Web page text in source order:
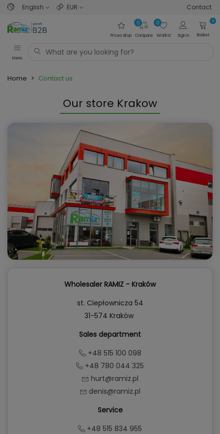
English EUR Contact
Prices drop Compare
0
Wishlist
0
Sign in
0
Basket
Menu
Home > Contact us
Our store Krakow
Wholesaler RAMIZ - Kraków
st. Ciepłownicza 54
31-574 Kraków
Sales department
+48 515 100 098
+48 780 044 325
hurt@ramiz.pl
denis@ramiz.pl
Service
+48 515 834 955